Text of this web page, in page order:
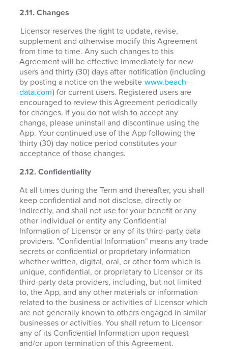
2.11. Changes
Licensor reserves the right to update, revise,
supplement and otherwise modify this Agreement
from time to time. Any such changes to this
Agreement will be effective immediately for new
users and thirty (30) days after notification (including
by posting a notice on the website www.beach-
data.com) for current users. Registered users are
encouraged to review this Agreement periodically
for changes. If you do not wish to accept any
change, please uninstall and discontinue using the
App. Your continued use of the App following the
thirty (30) day notice period constitutes your
acceptance of those changes.
2.12. Confidentiality
At all times during the Term and thereafter, you shall
keep confidential and not disclose, directly or
indirectly, and shall not use for your benefit or any
other individual or entity any Confidential
Information of Licensor or any of its third-party data
providers. "Confidential Information" means any trade
secrets or confidential or proprietary information
whether written, digital, oral, or other form which is
unique, confidential, or proprietary to Licensor or its
third-party data providers, including, but not limited
to, the App, and any other materials or information
related to the business or activities of Licensor which
are not generally known to others engaged in similar
businesses or activities. You shall return to Licensor
any of its Confidential Information upon request
and/or upon termination of this Agreement.